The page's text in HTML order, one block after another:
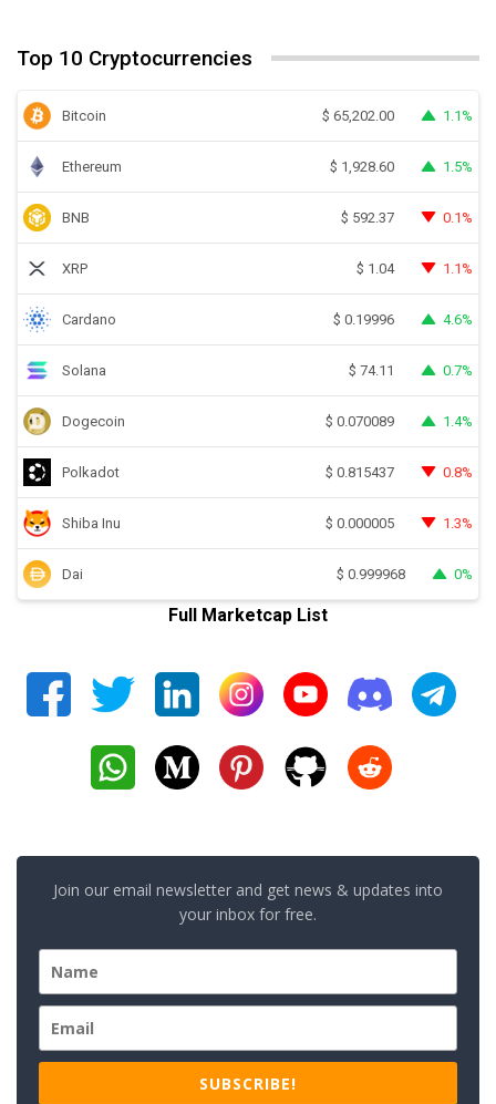
Top 10 Cryptocurrencies
Bitcoin $ 65,202.00 1.1%
Ethereum $ 1,928.60 1.5%
BNB $ 592.37 0.1%
XRP $ 1.04 1.1%
Cardano $ 0.19996 4.6%
Solana $ 74.11 0.7%
Dogecoin $ 0.070089 1.4%
Polkadot $ 0.815437 0.8%
Shiba Inu $ 0.000005 1.3%
Dai $ 0.999968 0%
Full Marketcap List
Join our email newsletter and get news & updates into
your inbox for free.
SUBSCRIBE!